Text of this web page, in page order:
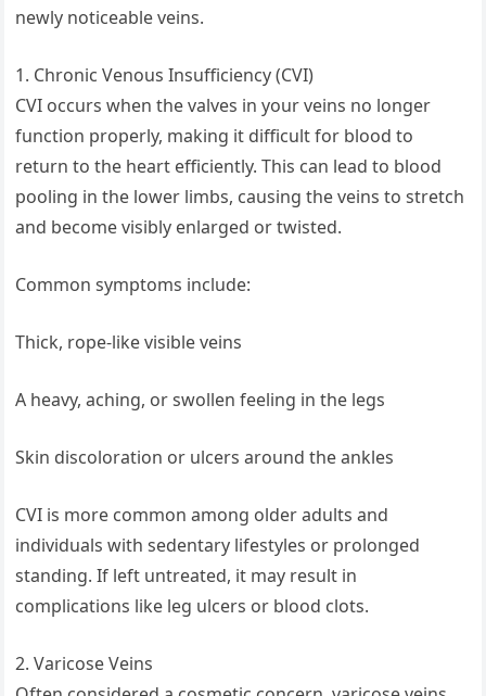
newly noticeable veins.
1. Chronic Venous Insufficiency (CVI)
CVI occurs when the valves in your veins no longer
function properly, making it difficult for blood to
return to the heart efficiently. This can lead to blood
pooling in the lower limbs, causing the veins to stretch
and become visibly enlarged or twisted.
Common symptoms include:
Thick, rope-like visible veins
A heavy, aching, or swollen feeling in the legs
Skin discoloration or ulcers around the ankles
CVI is more common among older adults and
individuals with sedentary lifestyles or prolonged
standing. If left untreated, it may result in
complications like leg ulcers or blood clots.
2. Varicose Veins